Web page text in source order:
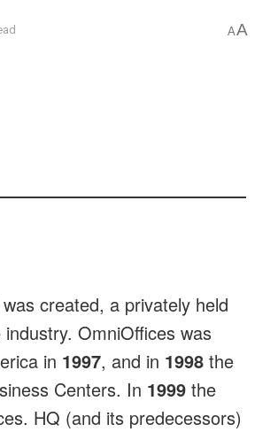
AA
created, a privately held
OmniOffices was
in 1997, and in 1998 the
Centers. In 1999 the
HQ (and its predecessors)